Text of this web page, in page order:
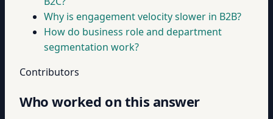
Why is engagement velocity slower in B2B?
How do business role and department
segmentation work?
Contributors
Who worked on this answer